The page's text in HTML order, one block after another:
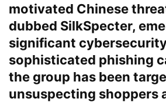
motivated Chinese
dubbed SilkSpecter,
significant
sophisticated phishing
the group has been
unsuspecting shoppers